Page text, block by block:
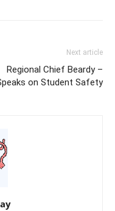
Next article
Regional Chief Beardy –
on Student Safety